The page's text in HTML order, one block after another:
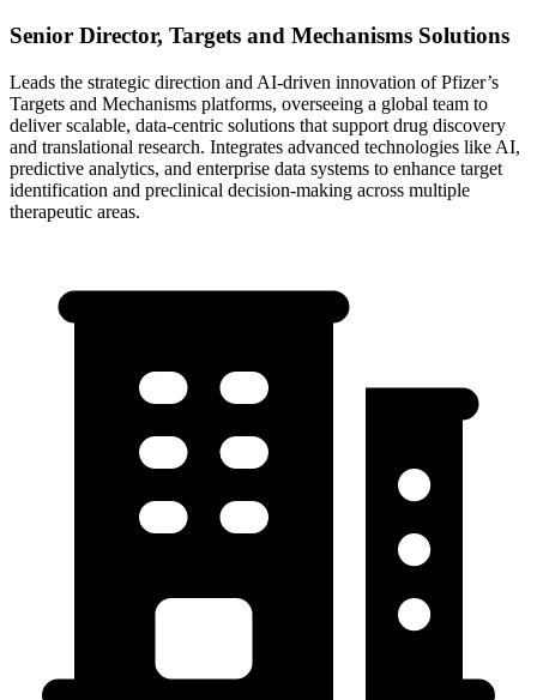
Senior Director, Targets and Mechanisms Solutions
Leads the strategic direction and AI-driven innovation of Pfizer’s
Targets and Mechanisms platforms, overseeing a global team to
deliver scalable, data-centric solutions that support drug discovery
and translational research. Integrates advanced technologies like AI,
predictive analytics, and enterprise data systems to enhance target
identification and preclinical decision-making across multiple
therapeutic areas.